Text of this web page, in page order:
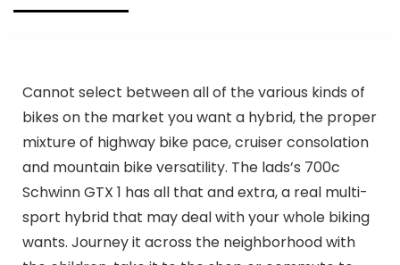
Cannot select between all of the various kinds of
bikes on the market you want a hybrid, the proper
mixture of highway bike pace, cruiser consolation
and mountain bike versatility. The lads’s 700c
Schwinn GTX 1 has all that and extra, a real multi-
sport hybrid that may deal with your whole biking
wants. Journey it across the neighborhood with